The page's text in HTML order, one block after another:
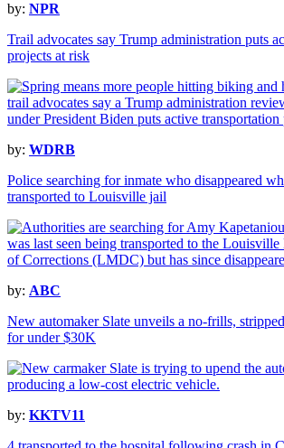
by: NPR
Trail advocates say Trump administration puts
projects at risk
by: WDRB
Police searching for inmate who disappeared
transported to Louisville jail
by: ABC
New automaker Slate unveils a no-frills,
for under $30K
by: KKTV11